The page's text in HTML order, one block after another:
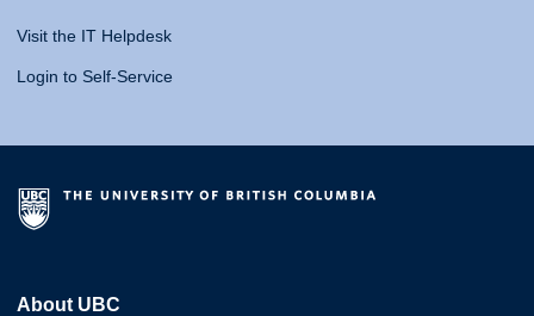
Visit the IT Helpdesk
Login to Self-Service
About UBC